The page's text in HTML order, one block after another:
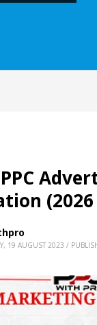
(2026
19 AUGUST 2023 /